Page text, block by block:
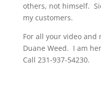
others, not himself.
my customers.
For all your video and
Duane Weed. I am
Call 231-937-54230.